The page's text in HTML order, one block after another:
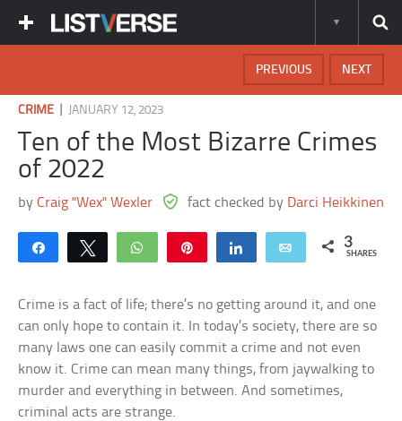
NEXT
PREVIOUS
CRIME JANUARY 12, 2023
Ten of the Most Bizarre Crimes
of 2022
byCraig "Wex" Wexler fact checked by Darci Heikkinen
Share Tweet WhatsApp Share Email 3
SHARES
Crime is a fact of life; there’s no getting around it, and one
can only hope to contain it. In today’s society, there are so
many laws one can easily commit a crime and not even
know it. Crime can mean many things, from jaywalking to
murder and everything in between. And sometimes,
criminal acts are strange.